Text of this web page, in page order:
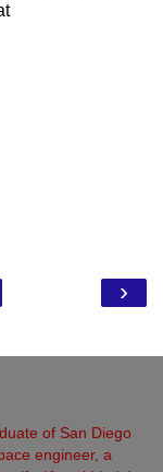
›
of San Diego
engineer, a